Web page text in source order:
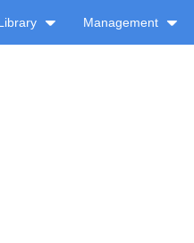
Management